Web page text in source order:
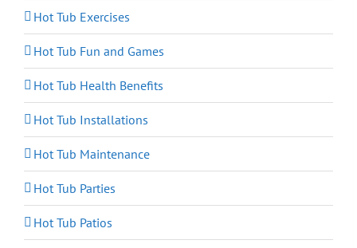
Hot Tub Exercises
Hot Tub Fun and Games
Hot Tub Health Benefits
Hot Tub Installations
Hot Tub Maintenance
Hot Tub Parties
Hot Tub Patios